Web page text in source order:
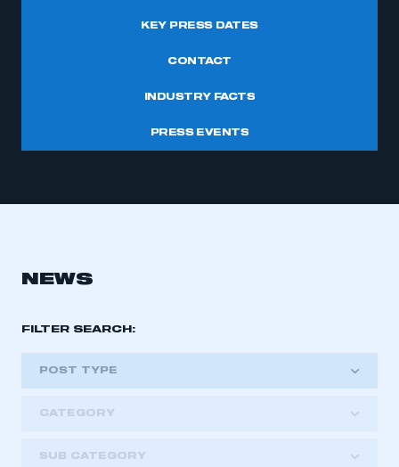
KEY PRESS DATES
CONTACT
INDUSTRY FACTS
PRESS EVENTS
NEWS
FILTER SEARCH:
POST TYPE
CATEGORY
SUB CATEGORY